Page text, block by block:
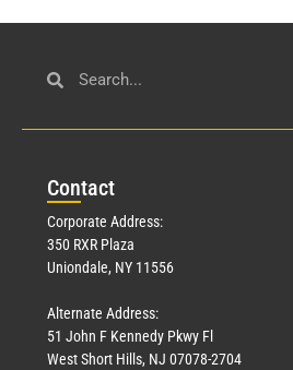
Contact
Corporate Address:
350 RXR Plaza
Uniondale, NY 11556
Alternate Address:
51 John F Kennedy Pkwy Fl
West Short Hills, NJ 07078-2704